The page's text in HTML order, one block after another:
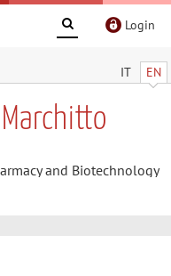
Login
IT EN
and Biotechnology